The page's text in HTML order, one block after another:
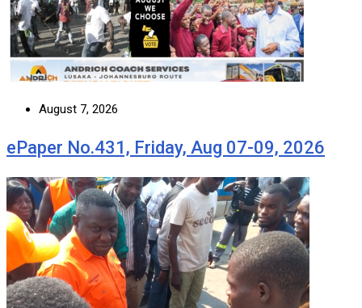
August 7, 2026
ePaper No.431, Friday, Aug 07-09, 2026